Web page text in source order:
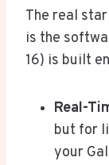
The real
is the
16) is built
Real-
but for
your